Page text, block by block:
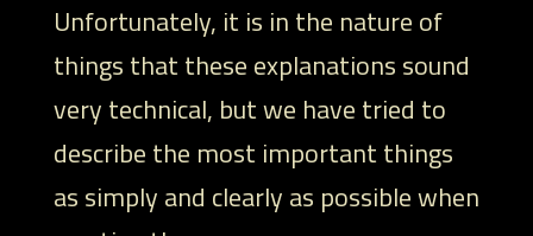
Unfortunately, it is in the nature of
things that these explanations sound
very technical, but we have tried to
describe the most important things
as simply and clearly as possible when